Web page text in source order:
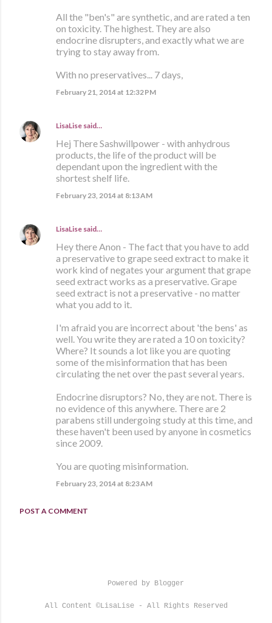
All the "ben's" are synthetic, and are rated a ten
on toxicity. The highest. They are also
endocrine disrupters, and exactly what we are
trying to stay away from.
With no preservatives... 7 days,
February 21, 2014 at 12:32 PM
LisaLise said…
Hej There Sashwillpower - with anhydrous
products, the life of the product will be
dependant upon the ingredient with the
shortest shelf life.
February 23, 2014 at 8:13 AM
LisaLise said…
Hey there Anon - The fact that you have to add
a preservative to grape seed extract to make it
work kind of negates your argument that grape
seed extract works as a preservative. Grape
seed extract is not a preservative - no matter
what you add to it.
I'm afraid you are incorrect about 'the bens' as
well. You write they are rated a 10 on toxicity?
Where? It sounds a lot like you are quoting
some of the misinformation that has been
circulating the net over the past several years.
Endocrine disruptors? No, they are not. There is
no evidence of this anywhere. There are 2
parabens still undergoing study at this time, and
these haven't been used by anyone in cosmetics
since 2009.
You are quoting misinformation.
February 23, 2014 at 8:23 AM
POST A COMMENT
Powered by Blogger
All Content ©LisaLise - All Rights Reserved